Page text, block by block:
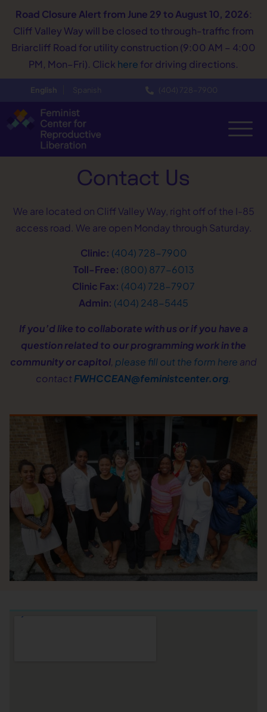
Road Closure Alert from June 29 to August 10, 2026:
Cliff Valley Way will be closed to through-traffic from
Briarcliff Road for utility construction (9:00 AM – 4:00
PM, Mon–Fri). Click here for driving directions.
English Spanish (404) 728−7900
Contact Us
We are located on Cliff Valley Way, right off of the I-85
access road. We are open Monday through Saturday.
Clinic: (404) 728−7900
Toll-Free: (800) 877−6013
Clinic Fax: (404) 728−7907
Admin: (404) 248−5445
If you’d like to collaborate with us or if you have a
question related to our programming work in the
community or capitol please fill out the form here and
contact FWHCCEAN@feministcenter.org